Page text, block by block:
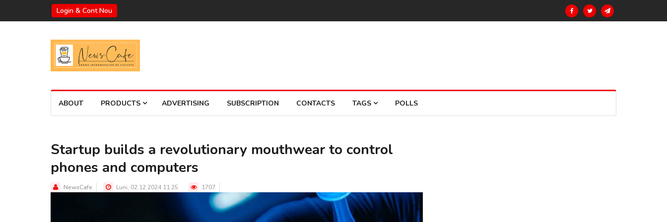
Login & Cont Nou
ABOUT PRODUCTS ADVERTISING SUBSCRIPTION CONTACTS TAGS POLLS
Startup builds a revolutionary mouthwear to control
phones and computers
NewsCafe Luni, 02.12.2024 11:25 1707